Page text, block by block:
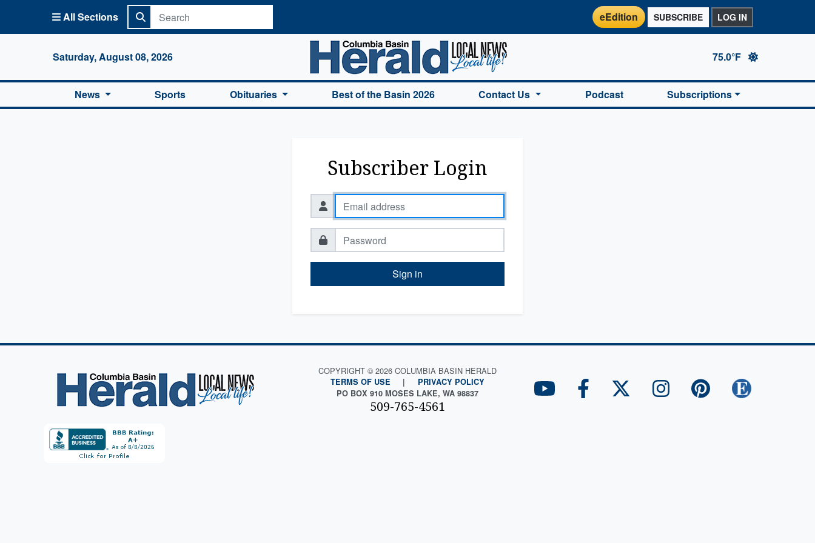
All Sections eEdition SUBSCRIBE LOG IN
Saturday, August 08, 2026
Columbia Basin Herald Home
75.0°F
News Sports Obituaries Best of the Basin 2026 Contact Us Podcast Subscriptions
Subscriber Login
Sign in
COPYRIGHT © 2026 COLUMBIA BASIN HERALD
TERMS OF USE |
PRIVACY POLICY
PO BOX 910 MOSES LAKE, WA 98837
509-765-4561